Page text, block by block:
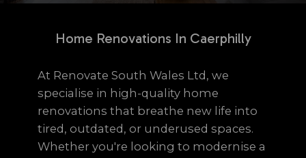
Home Renovations In Caerphilly
At Renovate South Wales Ltd, we
specialise in high-quality home
renovations that breathe new life into
tired, outdated, or underused spaces.
Whether you're looking to modernise a